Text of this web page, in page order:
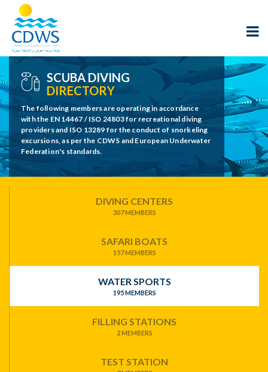
SCUBA DIVING
DIRECTORY
The following members are operating in accordance
with the EN 14467 / ISO 24803 for recreational diving
providers and ISO 13289 for the conduct of snorkeling
excursions, as per the CDWS and European Underwater
Federation's standards.
DIVING CENTERS
307 MEMBERS
SAFARI BOATS
157 MEMBERS
WATER SPORTS
195 MEMBERS
FILLING STATIONS
2 MEMBERS
TEST STATION